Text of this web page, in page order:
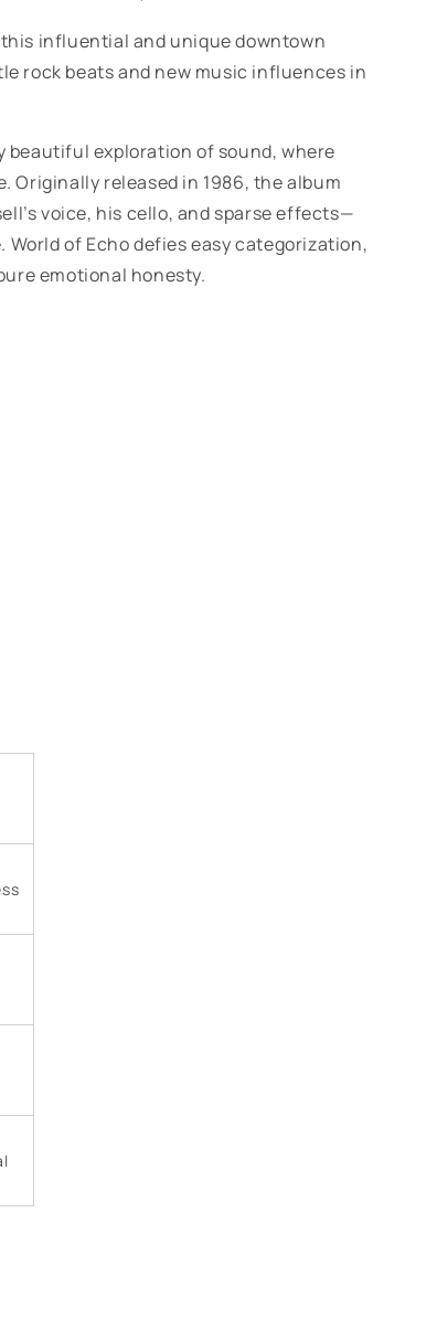
influential and unique downtown
rock beats and new music influences in
beautiful exploration of sound, where
Originally released in 1986, the album
voice, his cello, and sparse effects—
of Echo defies easy categorization,
emotional honesty.